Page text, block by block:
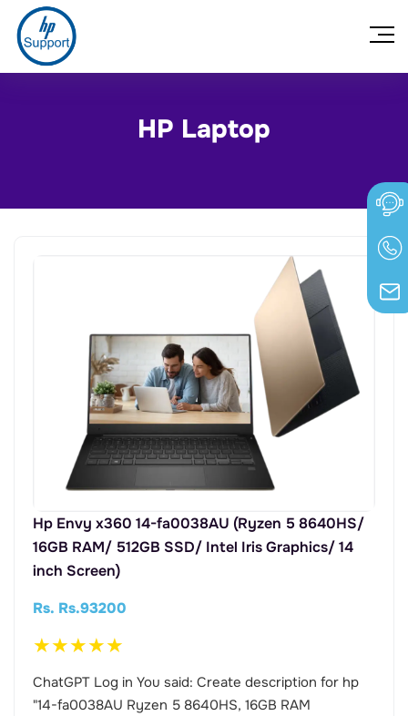
HP Laptop
Hp Envy x360 14-fa0038AU (Ryzen 5 8640HS/
16GB RAM/ 512GB SSD/ Intel Iris Graphics/ 14
inch Screen)
Rs. Rs.93200
★★★★★
ChatGPT Log in You said: Create description for hp
"14-fa0038AU Ryzen 5 8640HS, 16GB RAM